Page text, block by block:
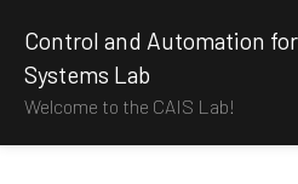
Control and Automation
Systems Lab
Welcome to the CAIS Lab!